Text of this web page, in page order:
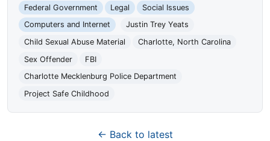
Federal Government
Legal
Social Issues
Computers and Internet
Justin Trey Yeats
Child Sexual Abuse Material
Charlotte, North Carolina
Sex Offender
FBI
Charlotte Mecklenburg Police Department
Project Safe Childhood
← Back to latest